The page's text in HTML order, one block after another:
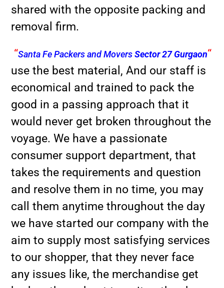
shared with the opposite packing and
removal firm.
“Santa Fe Packers and MoversSector 27 Gurgaon“
use the best material, And our staff is
economical and trained to pack the
good in a passing approach that it
would never get broken throughout the
voyage. We have a passionate
consumer support department, that
takes the requirements and question
and resolve them in no time, you may
call them anytime throughout the day
we have started our company with the
aim to supply most satisfying services
to our shopper, that they never face
any issues like, the merchandise get